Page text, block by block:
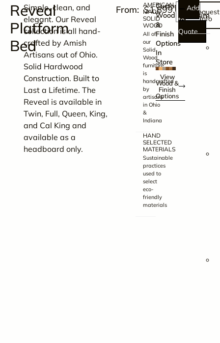
Reveal
Platform
Bed
Simple, clean, and
elegant. Our Reveal
collection is all hand-
crafted by Amish
Artisans out of Ohio.
Solid Hardwood
Construction. Built to
Last a Lifetime. The
Reveal is available in
Twin, Full, Queen, King,
and Cal King and
available as a
headboard only.
$1,899.00
AMERICAN
MADE
SOLID
WOOD
All of
our
Solid
Wood
furniture
is
handcrafted
by
artisans
in Ohio
&
Indiana
HAND
SELECTED
MATERIALS
Sustainable
practices
used to
select
eco-
friendly
materials
Customize
Wood
&
Finish
Options
In
Store
View
Wood &
Finish
Options
Add
to
Quote
Request
Info